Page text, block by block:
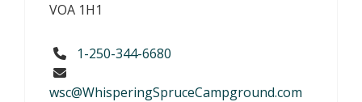
VOA 1H1
1-250-344-6680
wsc@WhisperingSpruceCampground.com